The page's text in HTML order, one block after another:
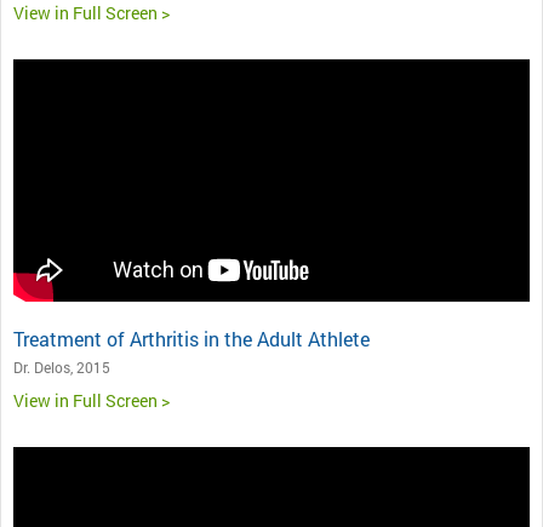
View in Full Screen >
Treatment of Arthritis in the Adult Athlete
Dr. Delos, 2015
View in Full Screen >